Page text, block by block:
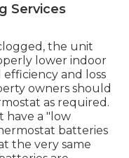
Services
the unit
lower indoor
and loss
owners should
as required.
have a "low
batteries
the very same